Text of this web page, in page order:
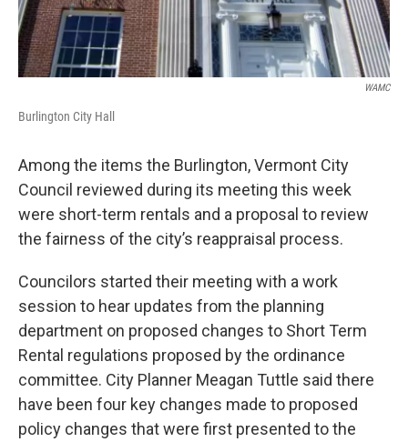
WAMC
Burlington City Hall
Among the items the Burlington, Vermont City
Council reviewed during its meeting this week
were short-term rentals and a proposal to review
the fairness of the city’s reappraisal process.
Councilors started their meeting with a work
session to hear updates from the planning
department on proposed changes to Short Term
Rental regulations proposed by the ordinance
committee. City Planner Meagan Tuttle said there
have been four key changes made to proposed
policy changes that were first presented to the